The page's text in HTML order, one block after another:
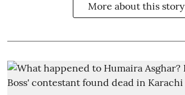
More about this story